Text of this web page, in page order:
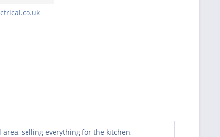
selling everything for the kitchen,